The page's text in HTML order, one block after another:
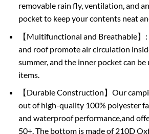
removable rain fly, ventilation, and
pocket to keep your contents neat
【Multifunctional and Breathable】
and roof promote air circulation
summer, and the inner pocket can
items.
【Durable Construction】Our
out of high-quality 100% polyester
and waterproof performance,and
50+. The bottom is made of 210D